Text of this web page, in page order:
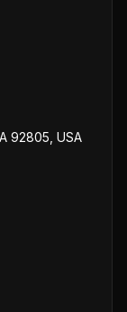
92805, USA